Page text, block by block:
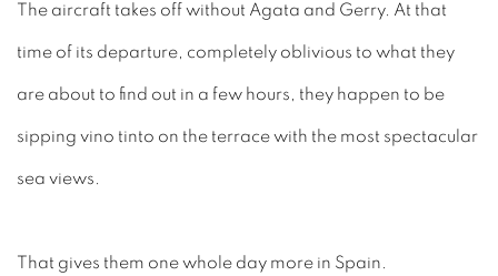
The aircraft takes off without Agata and Gerry. At that
time of its departure, completely oblivious to what they
are about to find out in a few hours, they happen to be
sipping vino tinto on the terrace with the most spectacular
sea views.
That gives them one whole day more in Spain.